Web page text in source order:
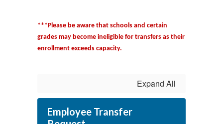
***Please be aware that schools and certain
grades may become ineligible for transfers as their
enrollment exceeds capacity.
Expand All
Employee Transfer